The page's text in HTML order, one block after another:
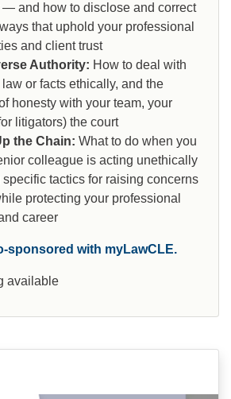
— and how to disclose and correct
that uphold your professional
and client trust
Authority: How to deal with
or facts ethically, and the
honesty with your team, your
litigators) the court
the Chain: What to do when you
colleague is acting unethically
tactics for raising concerns
protecting your professional
career
sponsored with myLawCLE.
available